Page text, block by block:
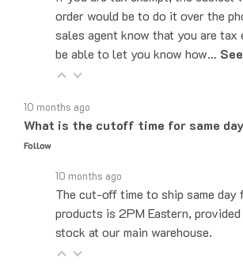
sales agent know that you are tax
be able to let you know how…
What is the cutoff time for same day
Follow
The cut-off time to ship same day
products is 2PM Eastern, provided
stock at our main warehouse.